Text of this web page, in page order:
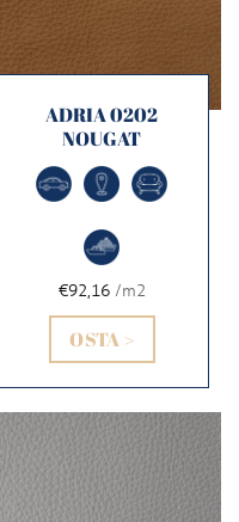
ADRIA 0202
NOUGAT
€92,16/m2
OSTA >